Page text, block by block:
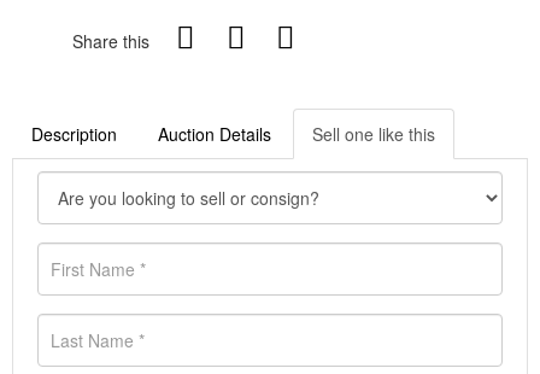
Share this
Description Auction Details Sell one like this